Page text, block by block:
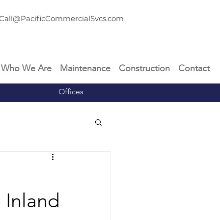
Who We Are Maintenance Construction Contact
Offices